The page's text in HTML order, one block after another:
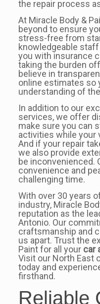
the repair process
At Miracle Body &
beyond to ensure
stress-free from
knowledgeable
you with insurance
taking the burden
believe in
online estimates so
understanding of
In addition to our
services, we offer
make sure you can
activities while your
And if your repair
we also provide
be inconvenienced.
convenience and
challenging time.
With over 30 years
industry, Miracle
reputation as the
Antonio. Our
craftsmanship and
us apart. Trust the
Paint for all your car
Visit our North East
today and
firsthand.
Reliable